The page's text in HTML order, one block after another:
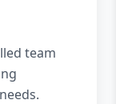
team